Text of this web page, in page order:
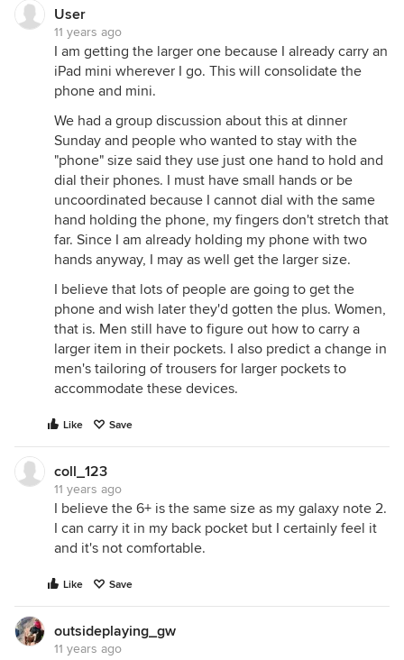
User
11 years ago
I am getting the larger one because I already carry an
iPad mini wherever I go. This will consolidate the
phone and mini.
We had a group discussion about this at dinner
Sunday and people who wanted to stay with the
"phone" size said they use just one hand to hold and
dial their phones. I must have small hands or be
uncoordinated because I cannot dial with the same
hand holding the phone, my fingers don't stretch that
far. Since I am already holding my phone with two
hands anyway, I may as well get the larger size.
I believe that lots of people are going to get the
phone and wish later they'd gotten the plus. Women,
that is. Men still have to figure out how to carry a
larger item in their pockets. I also predict a change in
men's tailoring of trousers for larger pockets to
accommodate these devices.
Like Save
coll_123
11 years ago
I believe the 6+ is the same size as my galaxy note 2.
I can carry it in my back pocket but I certainly feel it
and it's not comfortable.
Like Save
outsideplaying_gw
11 years ago